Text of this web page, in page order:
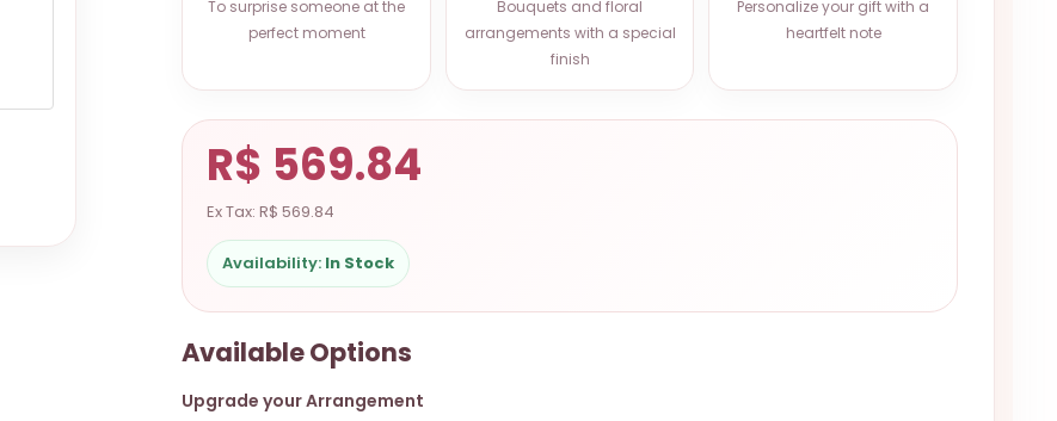
To surprise someone at the
perfect moment
Bouquets and floral
arrangements with a special
finish
Personalize your gift with a
heartfelt note
R$ 569.84
Ex Tax: R$ 569.84
Availability: In Stock
Available Options
Upgrade your Arrangement